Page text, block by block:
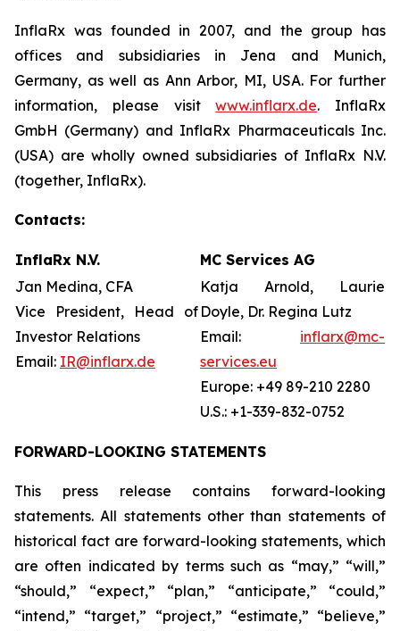
InflaRx was founded in 2007, and the group has
offices and subsidiaries in Jena and Munich,
Germany, as well as Ann Arbor, MI, USA. For further
information, please visitwww.inflarx.de. InflaRx
GmbH (Germany) and InflaRx Pharmaceuticals Inc.
(USA) are wholly owned subsidiaries of InflaRx N.V.
(together, InflaRx).
Contacts:
InflaRx N.V.
MC Services AG
Jan Medina, CFA
Vice President, Head of
Investor Relations
Email: IR@inflarx.de
Katja Arnold, Laurie
Doyle, Dr. Regina Lutz
Email: inflarx@mc-
services.eu
Europe: +49 89-210 2280
U.S.: +1-339-832-0752
FORWARD-LOOKING STATEMENTS
This press release contains forward-looking
statements. All statements other than statements of
historical fact are forward-looking statements, which
are often indicated by terms such as “may,” “will,”
“should,” “expect,” “plan,” “anticipate,” “could,”
“intend,” “target,” “project,” “estimate,” “believe,”